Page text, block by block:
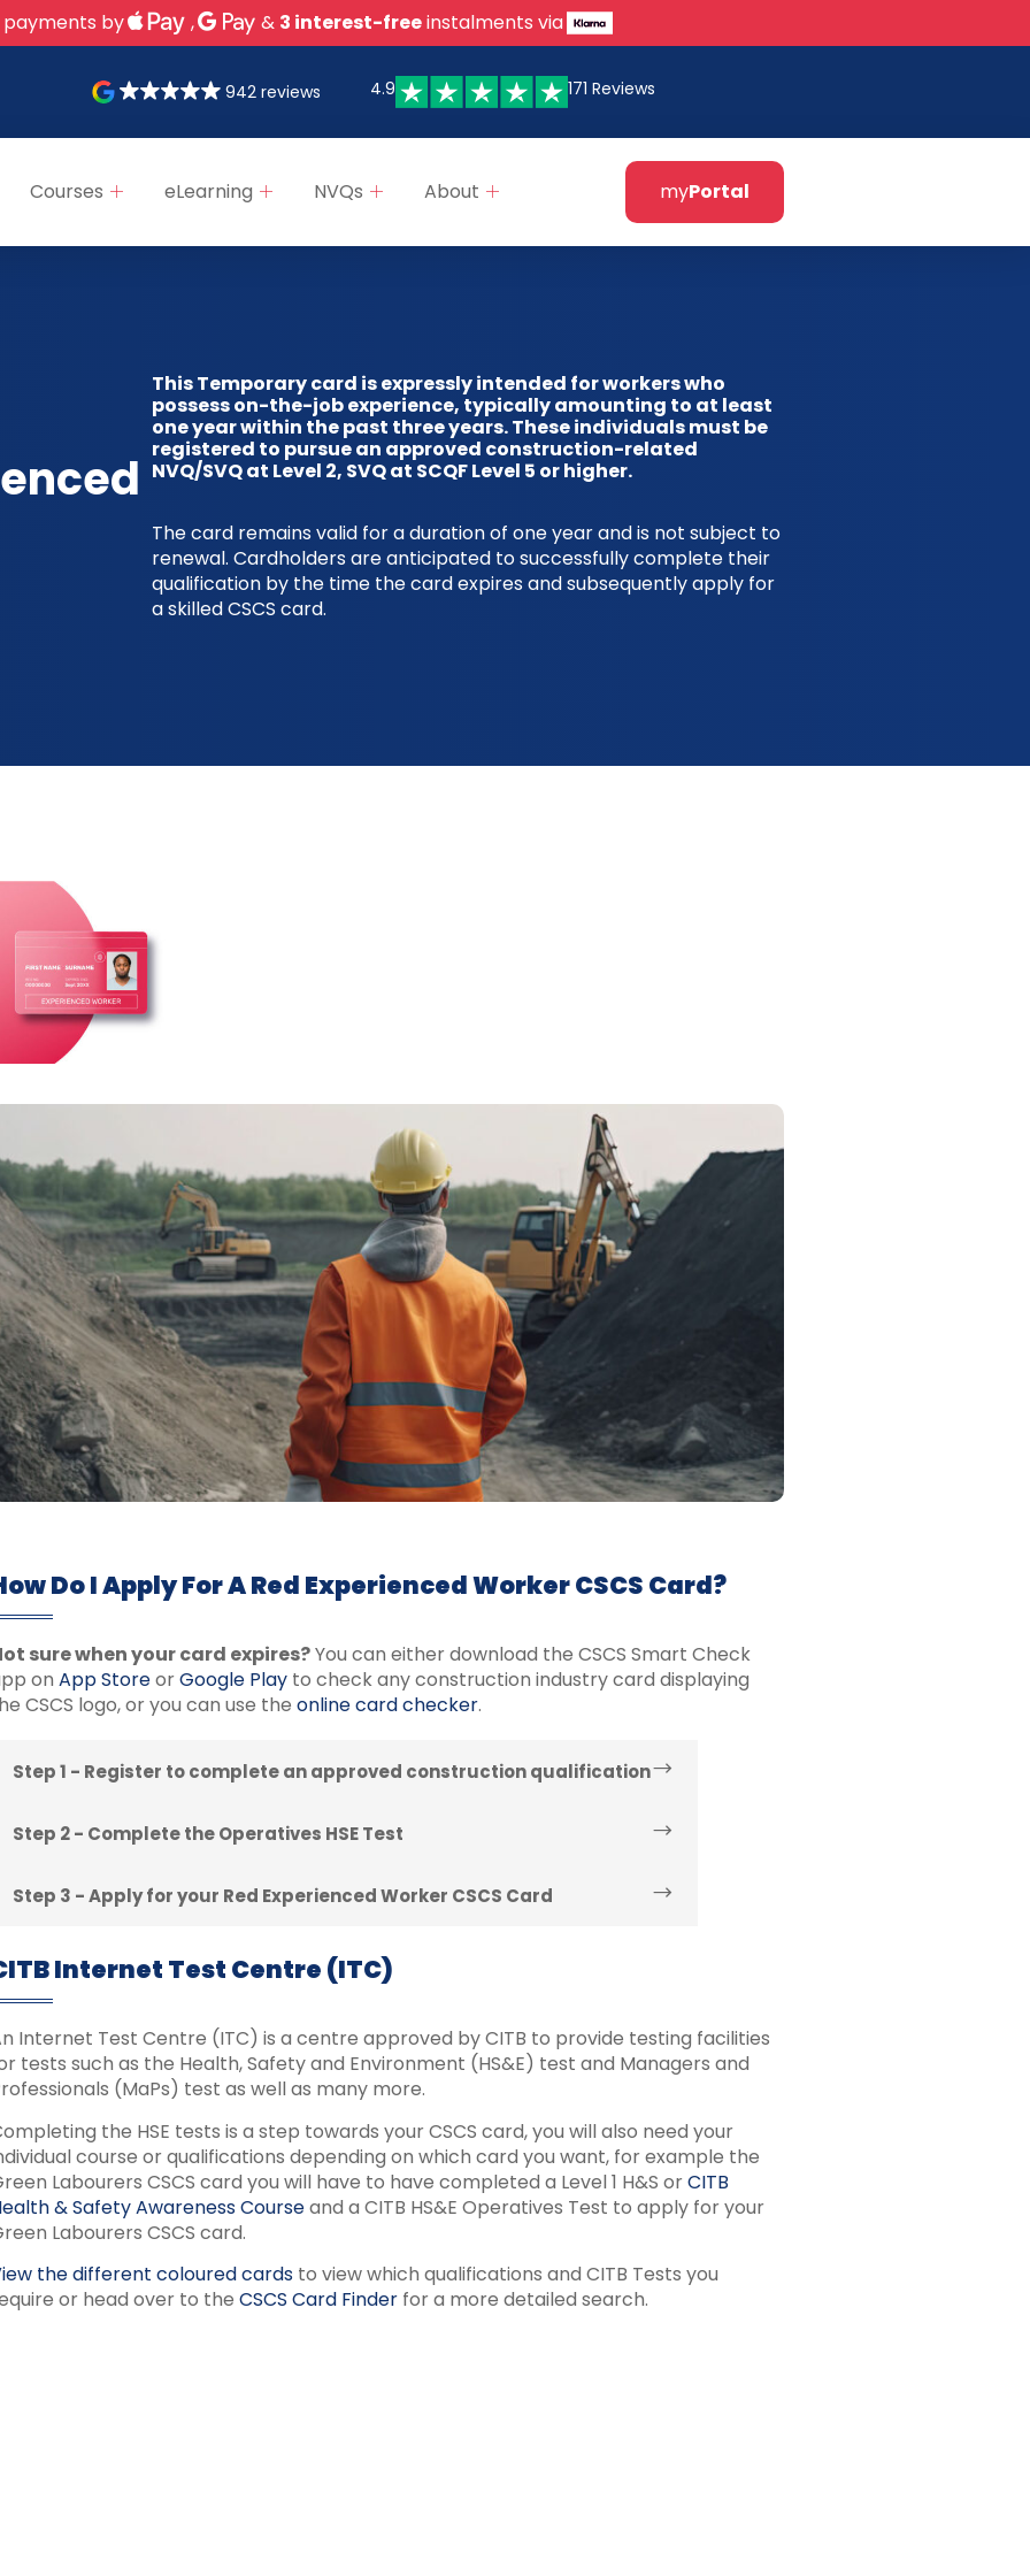
by , & 3 interest-freeinstalments via
942 reviews 4.9 171 Reviews
Courses eLearning NVQs About myPortal
This Temporary card is expressly intended for workers who
possess on-the-job experience, typically amounting to at least
one year within the past three years. These individuals must be
registered to pursue an approved construction-related
NVQ/SVQ at Level 2, SVQ at SCQF Level 5 or higher.
The card remains valid for a duration of one year and is not subject to
renewal. Cardholders are anticipated to successfully complete their
qualification by the time the card expires and subsequently apply for
a skilled CSCS card.
Do I Apply For A Red Experienced Worker CSCS Card?
sure when your card expires?You can either download the CSCS Smart Check
on App StoreorGoogle Play to check any construction industry card displaying
CSCS logo, or you can use the online card checker.
Step 1 - Register to complete an approved construction qualification
Step 2 - Complete the Operatives HSE Test
Step 3 - Apply for your Red Experienced Worker CSCS Card
Internet Test Centre (ITC)
Internet Test Centre (ITC) is a centre approved by CITB to provide testing facilities
tests such as the Health, Safety and Environment (HS&E) test and Managers and
(MaPs) test as well as many more.
the HSE tests is a step towards your CSCS card, you will also need your
course or qualifications depending on which card you want, for example the
Labourers CSCS card you will have to have completed a Level 1 H&S orCITB
& Safety Awareness Courseand a CITB HS&E Operatives Test to apply for your
Labourers CSCS card.
the different coloured cards to view which qualifications and CITB Tests you
or head over to the CSCS Card Finder for a more detailed search.